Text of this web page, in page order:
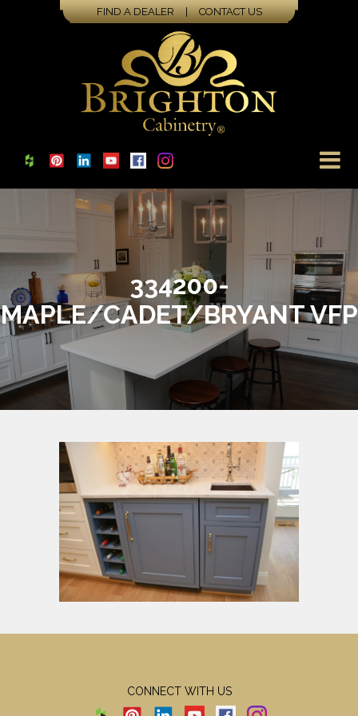
FIND A DEALER | CONTACT US
334200-
MAPLE/CADET/BRYANT VFP
CONNECT WITH US